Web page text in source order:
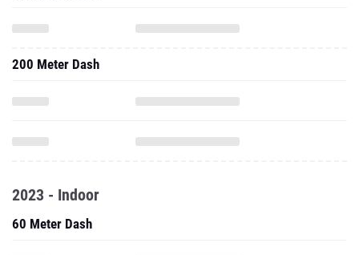
200 Meter Dash
2023 - Indoor
60 Meter Dash